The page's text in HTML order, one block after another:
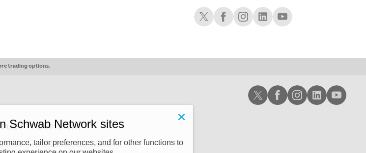
MARKET OVERTIME
9:00 PM
FAST MARKET REPLAY
Schwab XSchwab Facebook
Schwab Instagram
Schwab LinkedIn
Schwab Youtube
trading options.
COPYRIGHT
of The Charles Schwab Corporation and is
Schwab XSchwab Facebook
Schwab Instagram
Schwab LinkedIn
Schwab
Schwab Network sites
tailor preferences, and for other functions to